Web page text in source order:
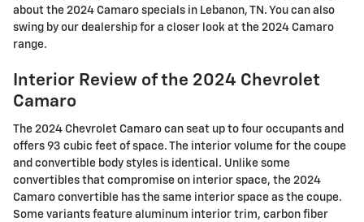
about the 2024 Camaro specials in Lebanon, TN. You can also
swing by our dealership for a closer look at the 2024 Camaro
range.
Interior Review of the 2024 Chevrolet
Camaro
The 2024 Chevrolet Camaro can seat up to four occupants and
offers 93 cubic feet of space. The interior volume for the coupe
and convertible body styles is identical. Unlike some
convertibles that compromise on interior space, the 2024
Camaro convertible has the same interior space as the coupe.
Some variants feature aluminum interior trim, carbon fiber